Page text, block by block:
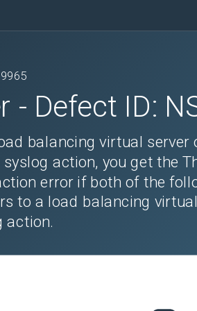
- Defect ID:
balancing virtual server
action, you get the
error if both of the
to a load balancing
action.